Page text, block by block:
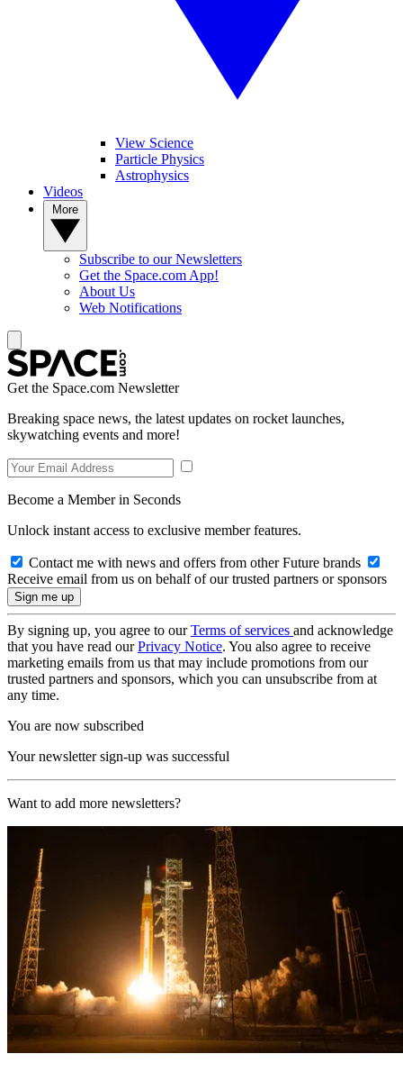
View Science
Particle Physics
Astrophysics
Videos
Subscribe to our Newsletters
Get the Space.com App!
About Us
Web Notifications
Get the Space.com Newsletter
Breaking space news, the latest updates on rocket launches,
skywatching events and more!
Become a Member in Seconds
Unlock instant access to exclusive member features.
Contact me with news and offers from other Future brands
Receive email from us on behalf of our trusted partners or sponsors
By signing up, you agree to ourTerms of services and acknowledge
that you have read ourPrivacy Notice. You also agree to receive
marketing emails from us that may include promotions from our
trusted partners and sponsors, which you can unsubscribe from at
any time.
You are now subscribed
Your newsletter sign-up was successful
Want to add more newsletters?